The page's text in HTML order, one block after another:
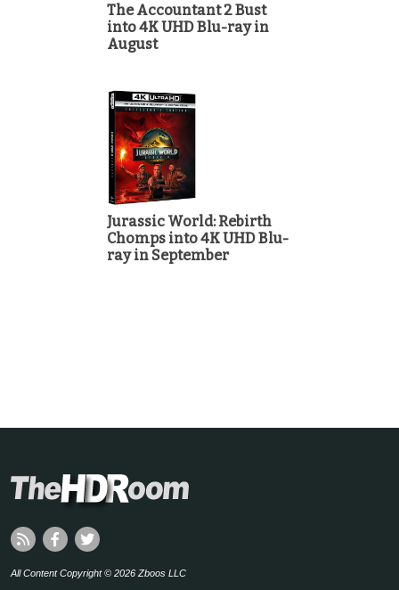
The Accountant 2 Bust
into 4K UHD Blu-ray in
August
Jurassic World: Rebirth
Chomps into 4K UHD Blu-
ray in September
All Content Copyright © 2026 Zboos LLC